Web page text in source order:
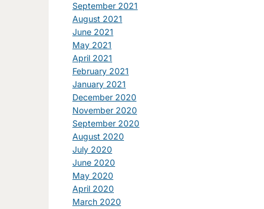
September 2021
August 2021
June 2021
May 2021
April 2021
February 2021
January 2021
December 2020
November 2020
September 2020
August 2020
July 2020
June 2020
May 2020
April 2020
March 2020